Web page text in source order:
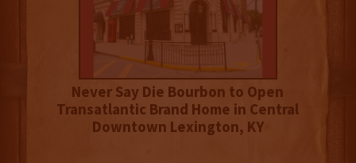
Never Say Die Bourbon to Open
Transatlantic Brand Home in Central
Downtown Lexington, KY